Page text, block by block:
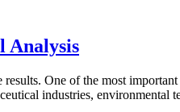
Analysis
One of the most
industries, environmental